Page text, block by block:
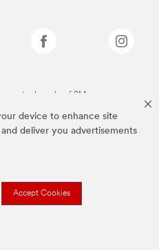
device to enhance site
deliver you advertisements
Accept Cookies
are trademarks of 3M.